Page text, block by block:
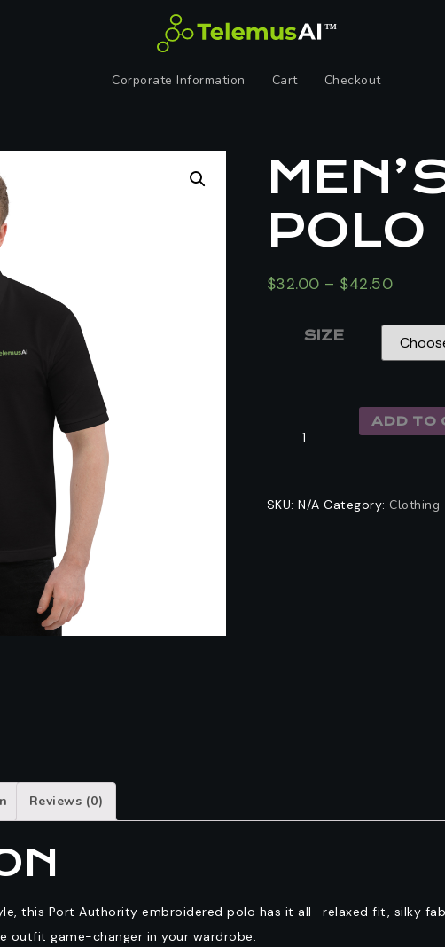
Corporate Information Cart Checkout
POLO
$32.00 – $42.50
SIZE
ADD TO
SKU:N/A Category: Clothing
Reviews (0)
this Port Authority embroidered polo has it all—relaxed fit, silky
outfit game-changer in your wardrobe.